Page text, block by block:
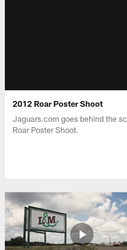
2012 Roar Poster Shoot
Jaguars.com goes behind the
Roar Poster Shoot.